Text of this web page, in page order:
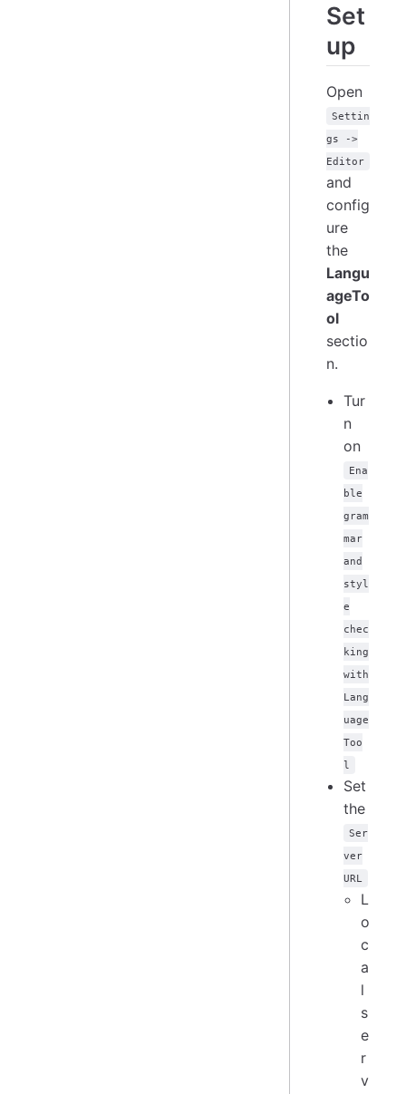
Set
up
Open
Settin
gs ->
Editor
and
config
ure
the
Langu
ageTo
ol
sectio
n.
Tur
n
on
Ena
ble
gram
mar
and
styl
e
chec
king
with
Lang
uage
Too
l
Set
the
Ser
ver
URL
L
o
c
a
l
s
e
r
v